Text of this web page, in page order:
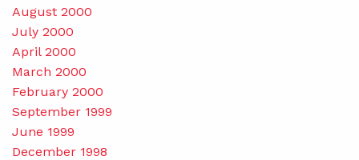
August 2000
July 2000
April 2000
March 2000
February 2000
September 1999
June 1999
December 1998